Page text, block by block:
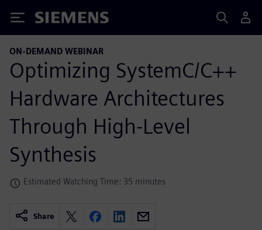
Siemens
ON-DEMAND WEBINAR
Optimizing SystemC/C++
Hardware Architectures
Through High-Level
Synthesis
Estimated Watching Time: 35 minutes
Share